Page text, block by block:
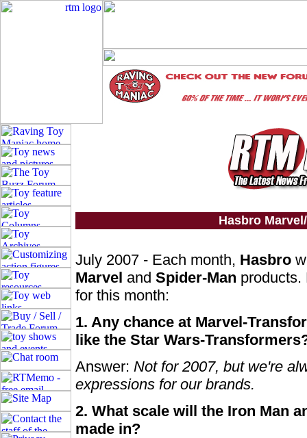
Hasbro
July 2007 - Each month, Hasbro
Marvel and Spider-Man products.
for this month:
1. Any chance at Marvel-
like the Star Wars-
Answer: Not for 2007, but we're
expressions for our brands.
2. What scale will the Iron Man
made in?